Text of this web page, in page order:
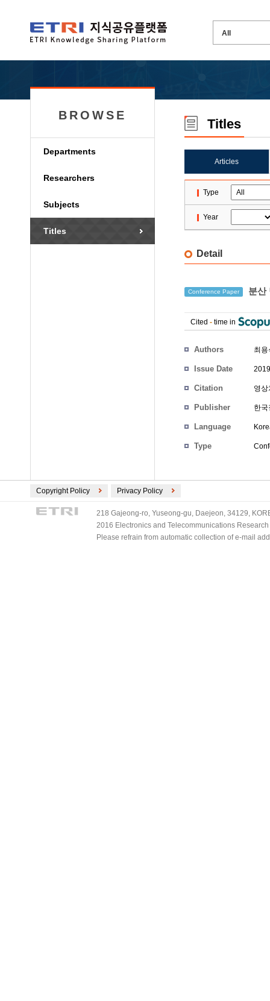
BROWSE
Departments
Researchers
Subjects
Titles
Titles
Articles
Type
Year
Detail
Conference Paper 분산
Cited - time in
Authors 최용
Issue Date
Citation 영
Publisher 한
Language
Type
Copyright Policy Privacy Policy
218 Gajeong-ro, Yuseong-gu, Daejeon, 34129,
2016 Electronics and Telecommunications
Please refrain from automatic collection of e-mail